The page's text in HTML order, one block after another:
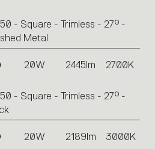
- Square - Trimless - 27° -
Metal
20W 2445lm 2700K
- Square - Trimless - 27° -
20W 2189lm 3000K